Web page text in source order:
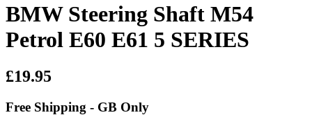
BMW Steering Shaft M54
Petrol E60 E61 5 SERIES
£19.95
Free Shipping - GB Only